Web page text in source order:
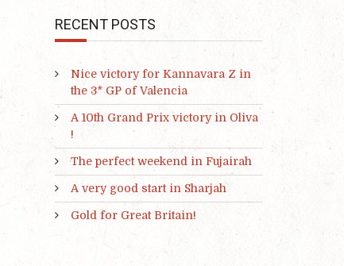
RECENT POSTS
Nice victory for Kannavara Z in
the 3* GP of Valencia
A 10th Grand Prix victory in Oliva
!
The perfect weekend in Fujairah
A very good start in Sharjah
Gold for Great Britain!